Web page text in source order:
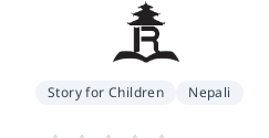
Story for Children Nepali